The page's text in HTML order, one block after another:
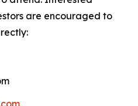
are encouraged to